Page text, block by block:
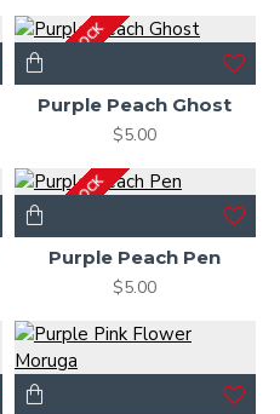
OUT OF STOCK
Purple Peach Ghost
$5.00
OUT OF STOCK
Purple Peach Pen
$5.00